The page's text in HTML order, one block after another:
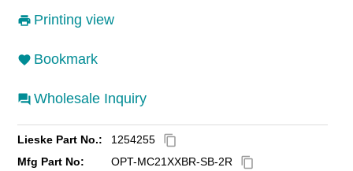
Printing view
Bookmark
Wholesale Inquiry
Lieske Part No.: 1254255 content_copy
Mfg Part No: OPT-MC21XXBR-SB-2R content_copy